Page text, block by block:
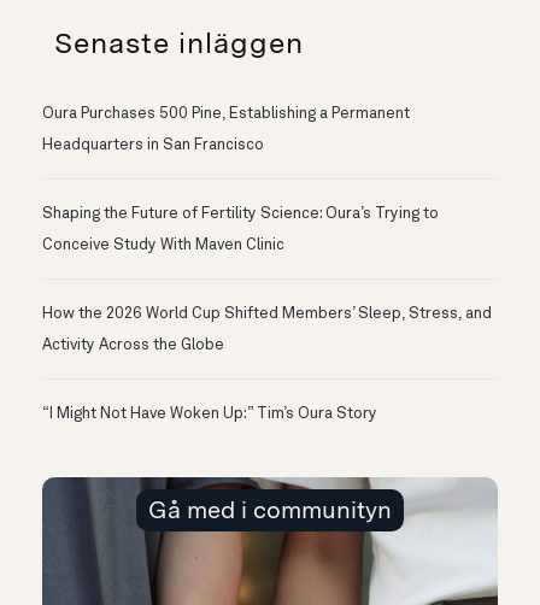
Senaste inläggen
Oura Purchases 500 Pine, Establishing a Permanent
Headquarters in San Francisco
Shaping the Future of Fertility Science: Oura’s Trying to
Conceive Study With Maven Clinic
How the 2026 World Cup Shifted Members’ Sleep, Stress, and
Activity Across the Globe
“I Might Not Have Woken Up:” Tim’s Oura Story
Gå med i communityn